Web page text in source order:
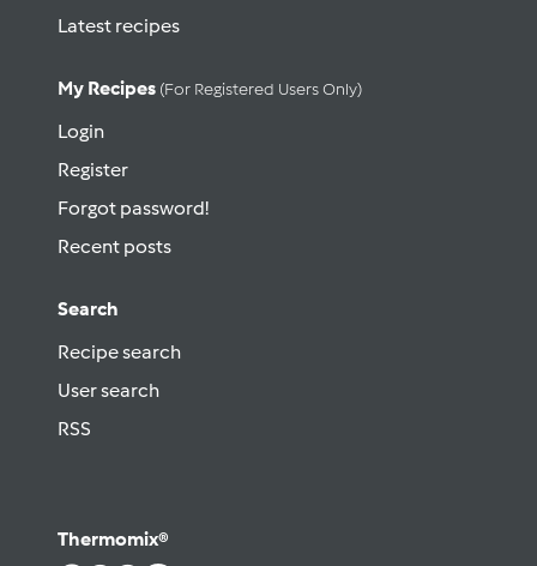
Latest recipes
My Recipes (for Registered Users Only)
Login
Register
Forgot password!
Recent posts
Search
Recipe search
User search
RSS
Thermomix®